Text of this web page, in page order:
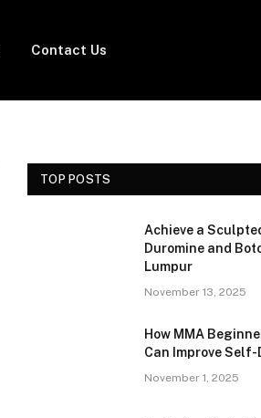
Contact Us
TOP POSTS
Achieve a
Duromine and
Lumpur
November 13, 2025
How MMA
Can Improve
November 1, 2025